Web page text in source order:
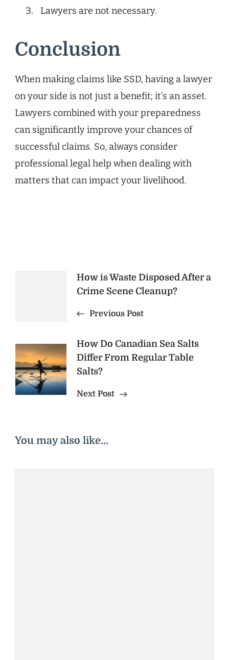
Lawyers are not necessary.
Conclusion
When making claims like SSD, having a lawyer
on your side is not just a benefit; it’s an asset.
Lawyers combined with your preparedness
can significantly improve your chances of
successful claims. So, always consider
professional legal help when dealing with
matters that can impact your livelihood.
Navigation
How is Waste Disposed After a
Crime Scene Cleanup?
Previous Post
How Do Canadian Sea Salts
Differ From Regular Table
Salts?
Next Post
You may also like...